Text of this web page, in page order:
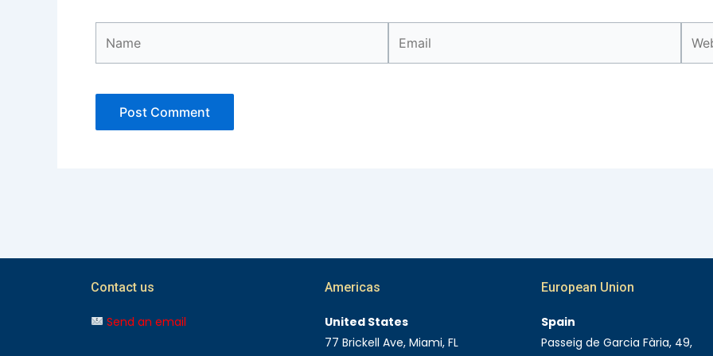
Contact us
Send an email
Americas
United States
77 Brickell Ave, Miami, FL
European Union
Spain
Passeig de Garcia Fària, 49,